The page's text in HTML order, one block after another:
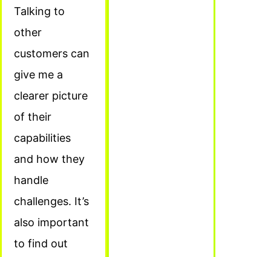
Talking to
other
customers can
give me a
clearer picture
of their
capabilities
and how they
handle
challenges. It’s
also important
to find out